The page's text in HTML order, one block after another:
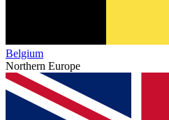
Belgium
Northern Europe